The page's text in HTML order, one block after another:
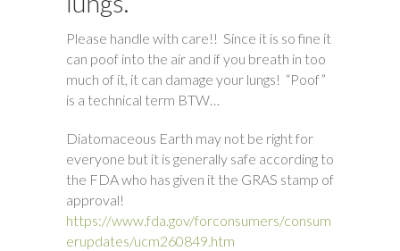
Please handle with care!! Since it is so fine it
can poof into the air and if you breath in too
much of it, it can damage your lungs! “Poof”
is a technical term BTW…
Diatomaceous Earth may not be right for
everyone but it is generally safe according to
the FDA who has given it the GRAS stamp of
approval!
https://www.fda.gov/forconsumers/consum
erupdates/ucm260849.htm